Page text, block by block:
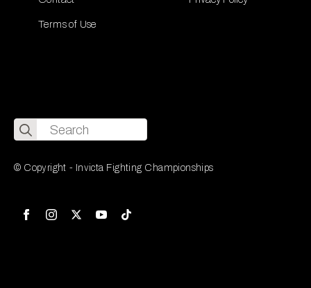
Terms of Use
Search
for:
© Copyright - Invicta Fighting Championships